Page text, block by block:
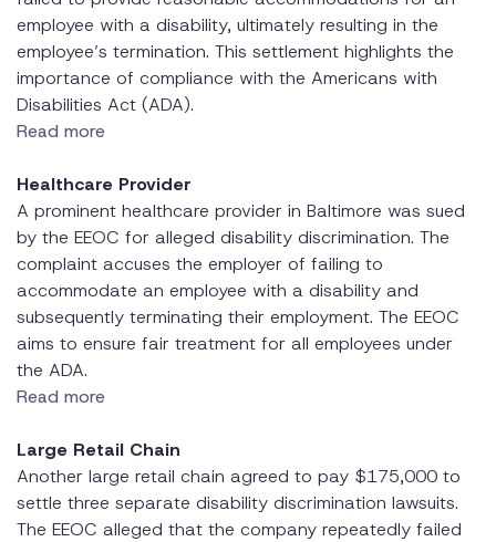
employee with a disability, ultimately resulting in the
employee’s termination. This settlement highlights the
importance of compliance with the Americans with
Disabilities Act (ADA).
Read more
Healthcare Provider
A prominent healthcare provider in Baltimore was sued
by the EEOC for alleged disability discrimination. The
complaint accuses the employer of failing to
accommodate an employee with a disability and
subsequently terminating their employment. The EEOC
aims to ensure fair treatment for all employees under
the ADA.
Read more
Large Retail Chain
Another large retail chain agreed to pay $175,000 to
settle three separate disability discrimination lawsuits.
The EEOC alleged that the company repeatedly failed